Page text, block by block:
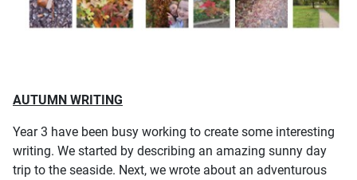
AUTUMN WRITING
Year 3 have been busy working to create some interesting
writing. We started by describing an amazing sunny day
trip to the seaside. Next, we wrote about an adventurous